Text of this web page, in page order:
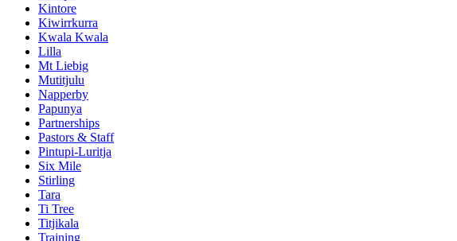
Kintore
Kiwirrkurra
Kwala Kwala
Lilla
Mt Liebig
Mutitjulu
Napperby
Papunya
Partnerships
Pastors & Staff
Pintupi-Luritja
Six Mile
Stirling
Tara
Ti Tree
Titjikala
Training